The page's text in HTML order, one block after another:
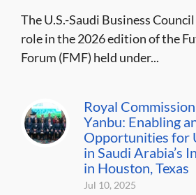
The U.S.-Saudi Business
role in the 2026 edition of the
Forum (FMF) held under...
Royal
Yanbu: Enabling
Opportunities for
in Saudi Arabia’s
in Houston, Texas
Jul 10, 2025